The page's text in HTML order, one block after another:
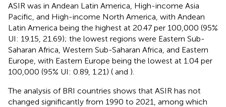
ASIR was in Andean Latin America, High-income Asia
Pacific, and High-income North America, with Andean
Latin America being the highest at 20.47 per 100,000 (95%
UI: 19.15, 21.69); the lowest regions were Eastern Sub-
Saharan Africa, Western Sub-Saharan Africa, and Eastern
Europe, with Eastern Europe being the lowest at 1.04 per
100,000 (95% UI: 0.89, 1.21) ( and ).
The analysis of BRI countries shows that ASIR has not
changed significantly from 1990 to 2021, among which